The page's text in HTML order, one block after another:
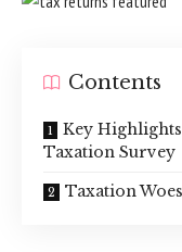
Contents
Key Highlights
Taxation Survey
Taxation